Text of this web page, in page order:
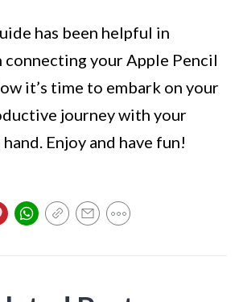
has been helpful in
connecting your Apple Pencil
it’s time to embark on your
journey with your
Enjoy and have fun!